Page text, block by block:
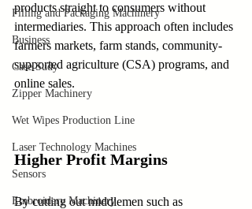
Filling and Packaging Machinery
Business
Case Sudy
Zipper Machinery
Wet Wipes Production Line
Laser Technology Machines
Sensors
Embroidery Machinery
products straight to consumers without
intermediaries. This approach often includes
farmers markets, farm stands, community-
supported agriculture (CSA) programs, and
online sales.
Higher Profit Margins
By cutting out middlemen such as